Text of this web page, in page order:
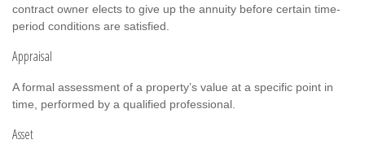
contract owner elects to give up the annuity before certain time-
period conditions are satisfied.
Appraisal
A formal assessment of a property’s value at a specific point in
time, performed by a qualified professional.
Asset